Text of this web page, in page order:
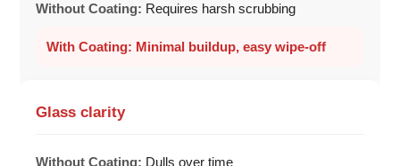
Requires harsh scrubbing
Minimal buildup, easy wipe-off
Glass clarity
Dulls over time